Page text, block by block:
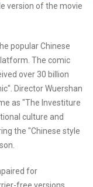
version of the movie
popular Chinese
The comic
over 30 billion
Director Wuershan
as "The Investiture
culture and
the "Chinese style
for